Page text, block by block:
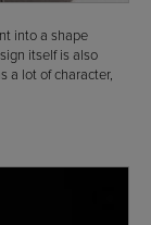
into a shape
itself is also
a lot of character,